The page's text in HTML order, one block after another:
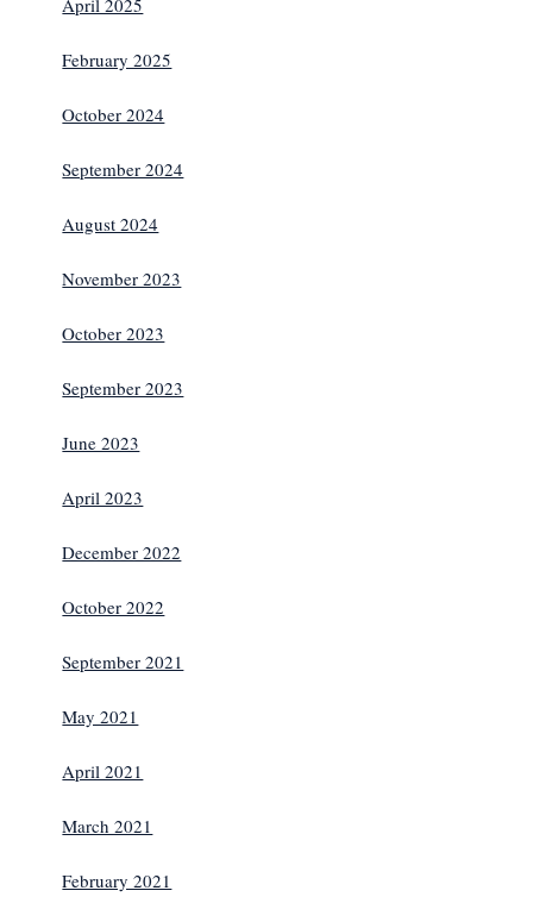
April 2025
February 2025
October 2024
September 2024
August 2024
November 2023
October 2023
September 2023
June 2023
April 2023
December 2022
October 2022
September 2021
May 2021
April 2021
March 2021
February 2021